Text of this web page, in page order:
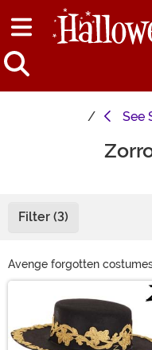
See
Filter (3)
Avenge forgotten
you don your Zorro mask!
our selection, you’re
party as confident as the
Zorro hat and Zorro